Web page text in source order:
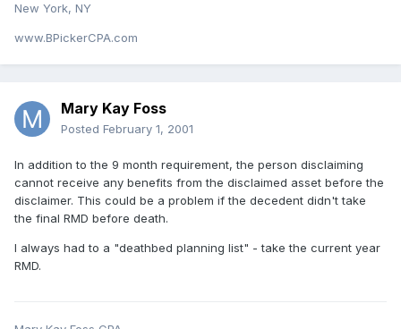
New York, NY
www.BPickerCPA.com
Mary Kay Foss
Posted February 1, 2001
In addition to the 9 month requirement, the person disclaiming
cannot receive any benefits from the disclaimed asset before the
disclaimer. This could be a problem if the decedent didn't take
the final RMD before death.
I always had to a "deathbed planning list" - take the current year
RMD.